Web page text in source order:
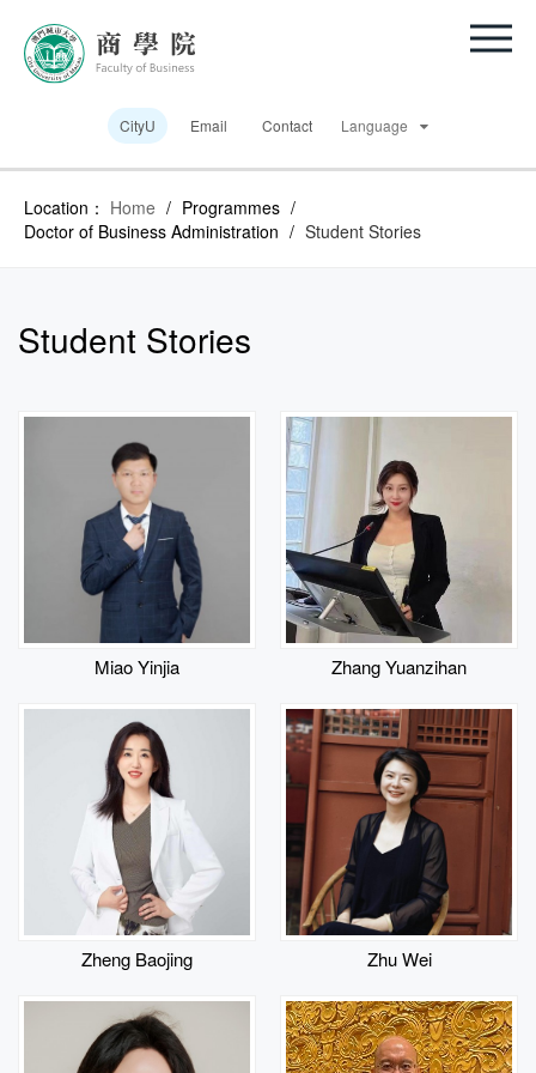
CityU Email Contact Language
Location： Home / Programmes /
Doctor of Business Administration / Student Stories
Student Stories
Miao Yinjia Zhang Yuanzihan
​Zheng Baojing Zhu Wei